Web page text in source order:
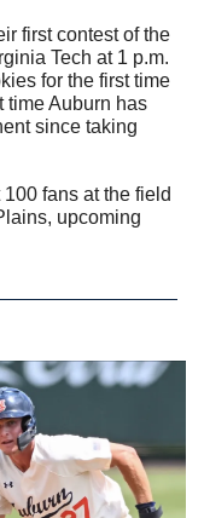
first contest of the
Tech at 1 p.m.
for the first time
time Auburn has
since taking
fans at the field
upcoming